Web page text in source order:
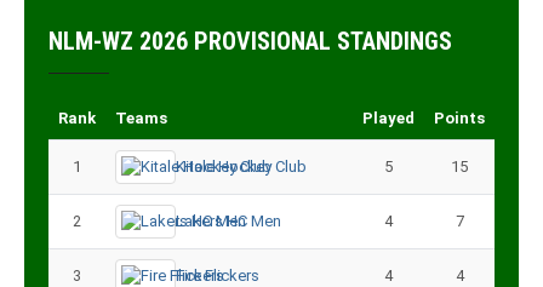
NLM-WZ 2026 PROVISIONAL STANDINGS
Rank Teams Played Points
1 Kitale Hockey Club 5 15
2 Lakers HC Men 4 7
3 Fire Flickers 4 4